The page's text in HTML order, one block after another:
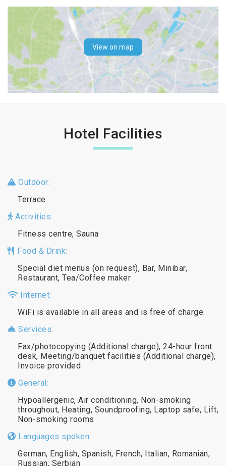
View on map
Hotel Facilities
Outdoor:
Terrace
Activities:
Fitness centre, Sauna
Food & Drink:
Special diet menus (on request), Bar, Minibar,
Restaurant, Tea/Coffee maker
Internet:
WiFi is available in all areas and is free of charge.
Services:
Fax/photocopying (Additional charge), 24-hour front
desk, Meeting/banquet facilities (Additional charge),
Invoice provided
General:
Hypoallergenic, Air conditioning, Non-smoking
throughout, Heating, Soundproofing, Laptop safe, Lift,
Non-smoking rooms
Languages spoken:
German, English, Spanish, French, Italian, Romanian,
Russian, Serbian